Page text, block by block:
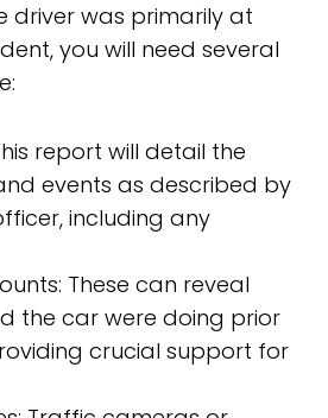
driver was primarily at
you will need several
report will detail the
events as described by
including any
These can reveal
the car were doing prior
crucial support for